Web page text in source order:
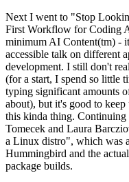
Next I went to "Stop
First Workflow for Coding
minimum AI Content(tm) -
accessible talk on different
development. I still don't
(for a start, I spend so little
typing significant amounts
about), but it's good to
this kinda thing.
Tomecek and Laura
a Linux distro", which was
Hummingbird and the
package builds.